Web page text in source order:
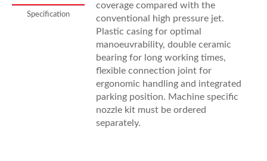
Specification
coverage compared with the
conventional high pressure jet.
Plastic casing for optimal
manoeuvrability, double ceramic
bearing for long working times,
flexible connection joint for
ergonomic handling and integrated
parking position. Machine specific
nozzle kit must be ordered
separately.